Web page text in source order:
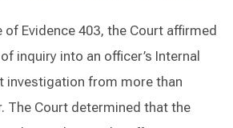
of Evidence 403, the Court affirmed
inquiry into an officer’s Internal
investigation from more than
The Court determined that the